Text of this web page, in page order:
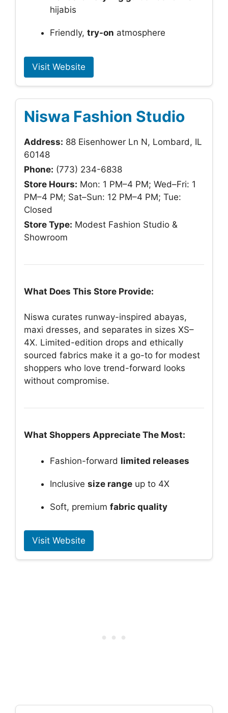
hijabis
Friendly, try-on atmosphere
Visit Website
Niswa Fashion Studio
Address: 88 Eisenhower Ln N, Lombard, IL
60148
Phone: (773) 234-6838
Store Hours: Mon: 1 PM–4 PM; Wed–Fri: 1
PM–4 PM; Sat–Sun: 12 PM–4 PM; Tue:
Closed
Store Type: Modest Fashion Studio &
Showroom
What Does This Store Provide:
Niswa curates runway-inspired abayas,
maxi dresses, and separates in sizes XS–
4X. Limited-edition drops and ethically
sourced fabrics make it a go-to for modest
shoppers who love trend-forward looks
without compromise.
What Shoppers Appreciate The Most:
Fashion-forward limited releases
Inclusive size range up to 4X
Soft, premium fabric quality
Visit Website